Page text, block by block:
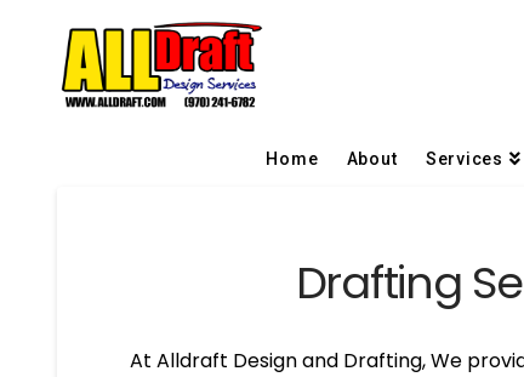
Home About Services
Drafting
At Alldraft Design and Drafting, We